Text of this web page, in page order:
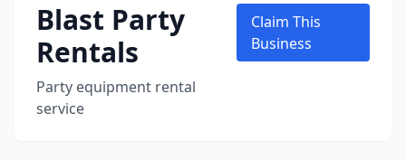
Blast Party
Rentals
Party equipment rental
service
Claim This
Business